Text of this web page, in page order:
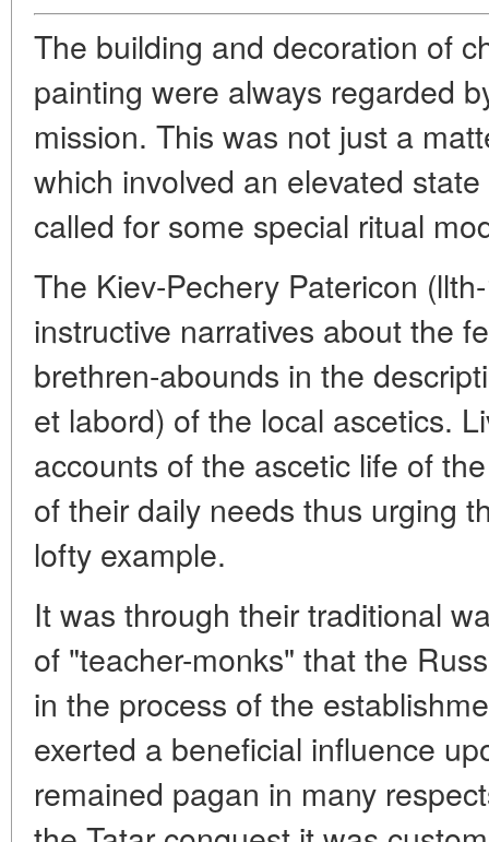
The building and decoration of
painting were always regarded
mission. This was not just a
which involved an elevated
called for some special ritual
The Kiev-Pechery Patericon
instructive narratives about the
brethren-abounds in the
et labord) of the local ascetics.
accounts of the ascetic life of
of their daily needs thus urging
lofty example.
It was through their traditional
of "teacher-monks" that the
in the process of the
exerted a beneficial influence
remained pagan in many